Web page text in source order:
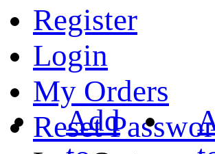
Register
Login
My Orders
Reset
Add